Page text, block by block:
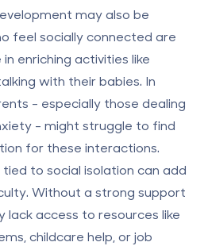
may also be
feel socially connected are
enriching activities like
with their babies. In
- especially those dealing
- might struggle to find
for these interactions.
to social isolation can add
Without a strong support
access to resources like
childcare help, or job